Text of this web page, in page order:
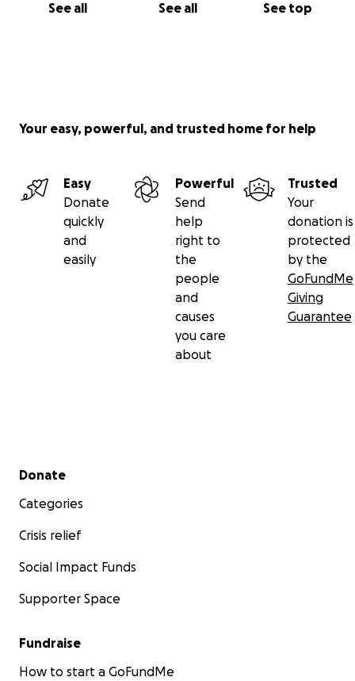
See all See all See top
Your easy, powerful, and trusted home for help
Easy
Donate
quickly
and
easily
Powerful
Send
help
right to
the
people
and
causes
you care
about
Trusted
Your
donation is
protected
by the
GoFundMe
Giving
Guarantee
Secondary menu
Donate
Categories
Crisis relief
Social Impact Funds
Supporter Space
Fundraise
How to start a GoFundMe